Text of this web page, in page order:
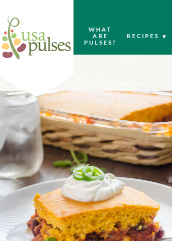
WHAT
ARE
PULSES?
RECIPES